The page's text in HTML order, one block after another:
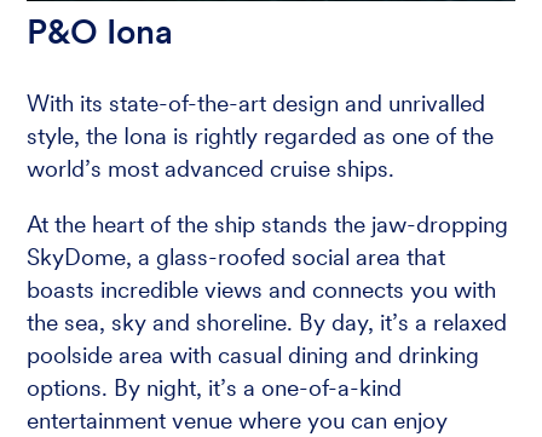
P&O Iona
With its state-of-the-art design and unrivalled
style, the Iona is rightly regarded as one of the
world’s most advanced cruise ships.
At the heart of the ship stands the jaw-dropping
SkyDome, a glass-roofed social area that
boasts incredible views and connects you with
the sea, sky and shoreline. By day, it’s a relaxed
poolside area with casual dining and drinking
options. By night, it’s a one-of-a-kind
entertainment venue where you can enjoy